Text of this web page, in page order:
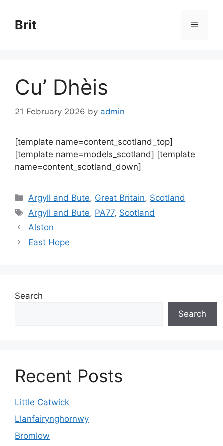
content
Brit Menu
Cu’ Dhèis
21 February 2026 by admin
[template name=content_scotland_top]
[template name=models_scotland] [template
name=content_scotland_down]
Categories
Argyll and Bute, Great Britain, Scotland
Tags
Argyll and Bute, PA77, Scotland
Alston
East Hope
Search
Search
Recent Posts
Little Catwick
Llanfairynghornwy
Bromlow